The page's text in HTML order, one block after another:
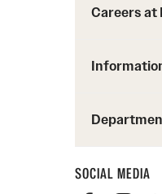
Careers at
SOCIAL MEDIA